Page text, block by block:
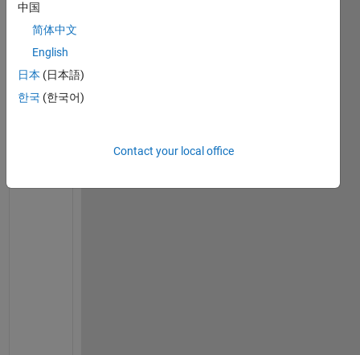
h
l
l
中国
简体中文
English
日本 (日本語)
한국 (한국어)
Contact your local office